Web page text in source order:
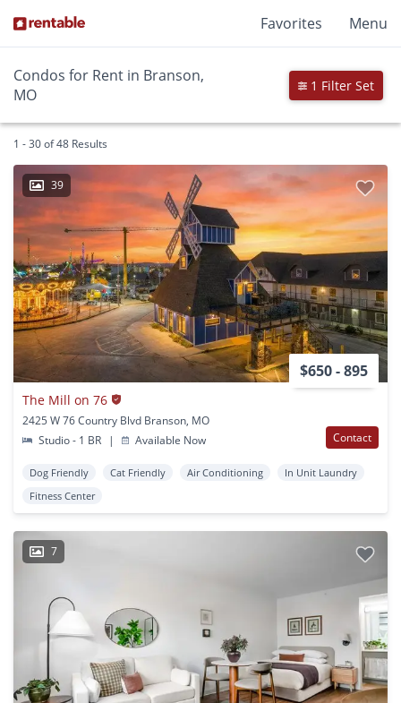
Favorites Menu
Condos for Rent in Branson,
MO
1 Filter Set
1 - 30 of 48 Results
39
$650 - 895
The Mill on 76
2425 W 76 Country Blvd Branson, MO
Studio - 1 BR
| Available Now Contact
Dog Friendly Cat Friendly Air Conditioning
In Unit Laundry
Fitness Center
7